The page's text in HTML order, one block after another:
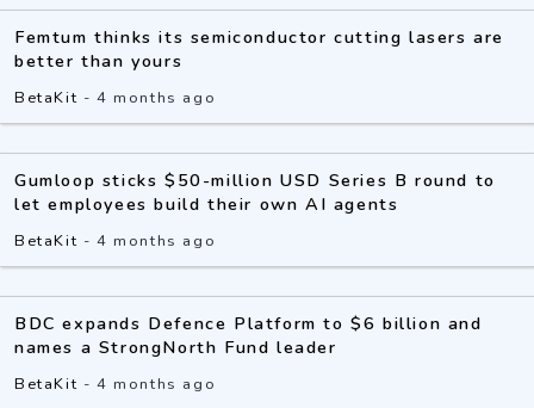
Femtum thinks its semiconductor cutting lasers are
better than yours
BetaKit -4 months ago
Gumloop sticks $50-million USD Series B round to
let employees build their own AI agents
BetaKit -4 months ago
BDC expands Defence Platform to $6 billion and
names a StrongNorth Fund leader
BetaKit -4 months ago